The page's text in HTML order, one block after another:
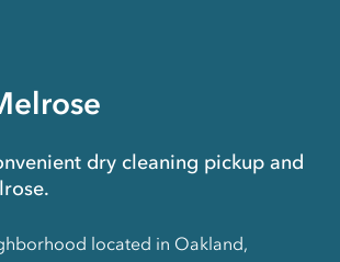
dry cleaning pickup and
located in Oakland,